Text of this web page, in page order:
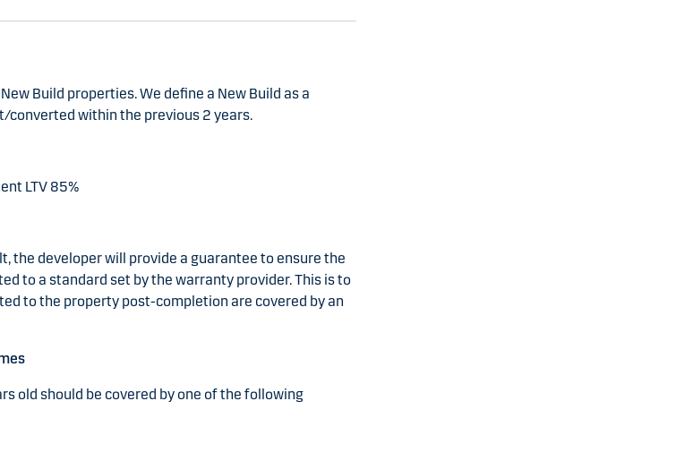
Build properties. We define a New Build as a
converted within the previous 2 years.
LTV 85%
the developer will provide a guarantee to ensure the
to a standard set by the warranty provider. This is to
to the property post-completion are covered by an
old should be covered by one of the following